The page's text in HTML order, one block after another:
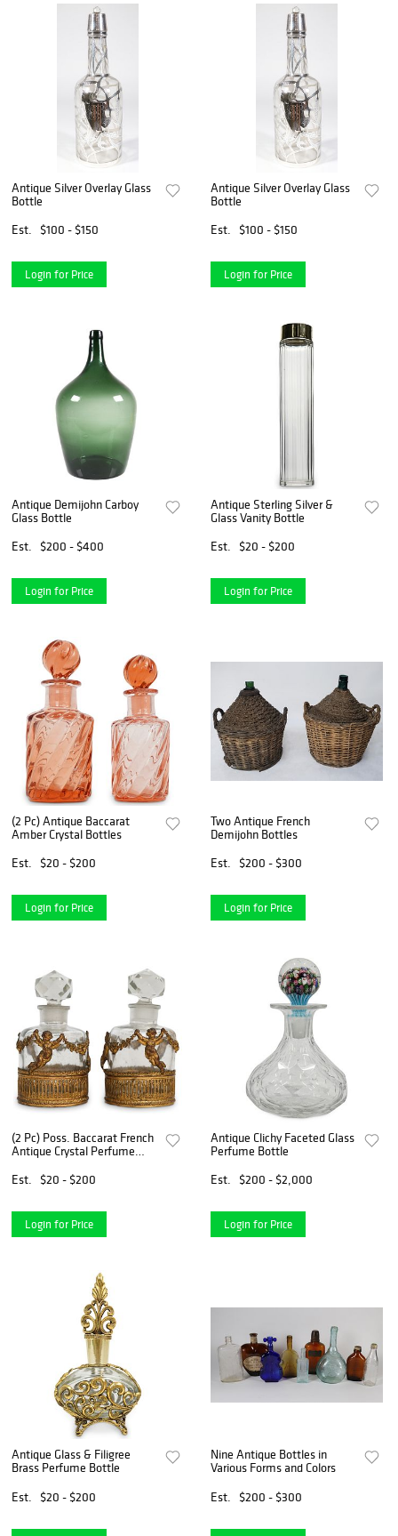
Antique Silver Overlay Glass
Bottle
Est.
$100 - $150
Login for Price
Antique Silver Overlay Glass
Bottle
Est.
$100 - $150
Login for Price
Antique Demijohn Carboy
Glass Bottle
Est.
$200 - $400
Login for Price
Antique Sterling Silver &
Glass Vanity Bottle
Est.
$20 - $200
Login for Price
(2 Pc) Antique Baccarat
Amber Crystal Bottles
Est.
$20 - $200
Login for Price
Two Antique French
Demijohn Bottles
Est.
$200 - $300
Login for Price
(2 Pc) Poss. Baccarat French
Antique Crystal Perfume
Est.
$20 - $200
Login for Price
Antique Clichy Faceted Glass
Perfume Bottle
Est.
$200 - $2,000
Login for Price
Antique Glass & Filigree
Brass Perfume Bottle
Est.
$20 - $200
Nine Antique Bottles in
Various Forms and Colors
Est.
$200 - $300